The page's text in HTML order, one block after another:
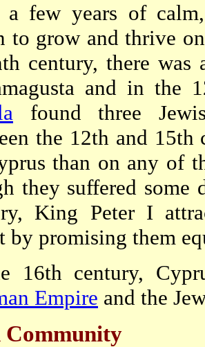
few years of
to grow and thrive
century, there
and in the
found three
the 12th and 15th
than on any of
they suffered
King Peter I
by promising them
16th century,
Empire and the